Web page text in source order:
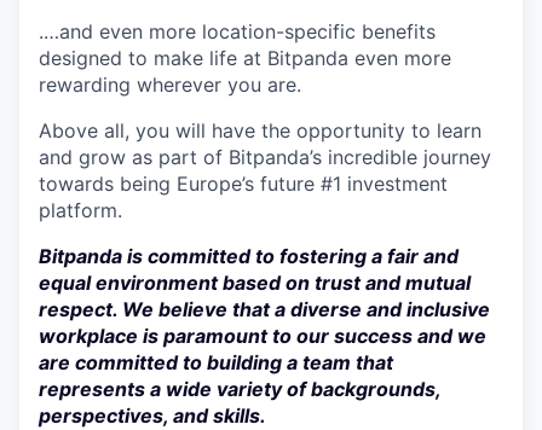
.…and even more location-specific benefits
designed to make life at Bitpanda even more
rewarding wherever you are.
Above all, you will have the opportunity to learn
and grow as part of Bitpanda’s incredible journey
towards being Europe’s future #1 investment
platform.
Bitpanda is committed to fostering a fair and
equal environment based on trust and mutual
respect. We believe that a diverse and inclusive
workplace is paramount to our success and we
are committed to building a team that
represents a wide variety of backgrounds,
perspectives, and skills.